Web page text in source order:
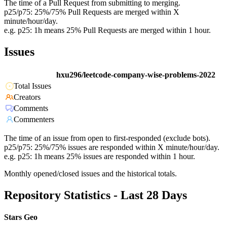
The time of a Pull Request from submitting to merging.
p25/p75: 25%/75% Pull Requests are merged within X
minute/hour/day.
e.g. p25: 1h means 25% Pull Requests are merged within 1 hour.
Issues
hxu296/leetcode-company-wise-problems-2022
Total Issues
Creators
Comments
Commenters
The time of an issue from open to first-responded (exclude bots).
p25/p75: 25%/75% issues are responded within X minute/hour/day.
e.g. p25: 1h means 25% issues are responded within 1 hour.
Monthly opened/closed issues and the historical totals.
Repository Statistics - Last 28 Days
Stars Geo